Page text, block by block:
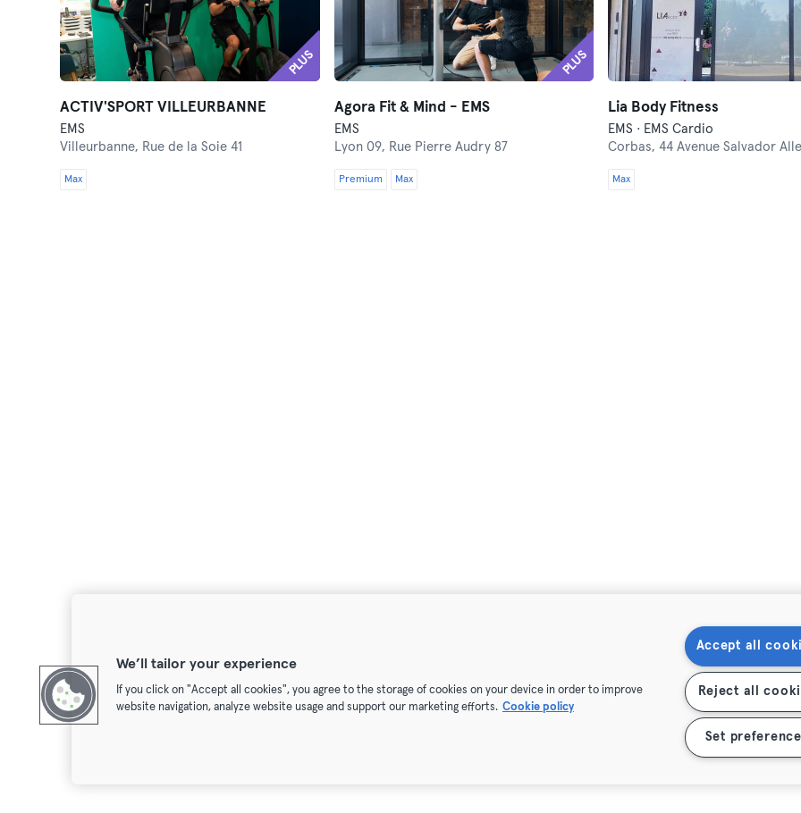
PLUS
ACTIV'SPORT VILLEURBANNE
EMS
Villeurbanne, Rue de la Soie 41
Max
PLUS
Agora Fit & Mind - EMS
EMS
Lyon 09, Rue Pierre Audry 87
Premium Max
Lia Body Fitness
EMS · EMS Cardio
Corbas, 44 Avenue Salvador
Max
We’ll tailor your experience
If you click on "Accept all cookies", you agree to the storage of cookies on your device in order to improve
website navigation, analyze website usage and support our marketing efforts. Cookie policy
Accept all
Reject all
Set